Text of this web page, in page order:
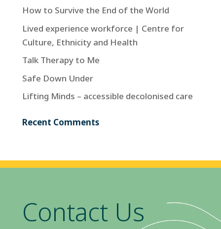
How to Survive the End of the World
Lived experience workforce | Centre for
Culture, Ethnicity and Health
Talk Therapy to Me
Safe Down Under
Lifting Minds – accessible decolonised care
Recent Comments
Contact Us